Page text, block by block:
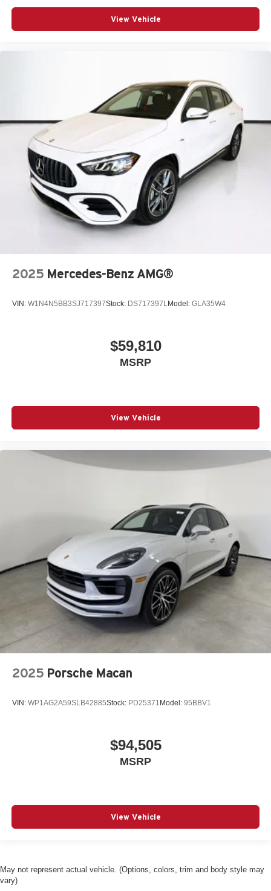
View Vehicle
2025 Mercedes-Benz AMG®
VIN: W1N4N5BB3SJ717397Stock: DS717397LModel: GLA35W4
$59,810
MSRP
View Vehicle
2025 Porsche Macan
VIN: WP1AG2A59SLB42885Stock: PD25371 Model: 95BBV1
$94,505
MSRP
View Vehicle
May not represent actual vehicle. (Options, colors, trim and body style may
vary)